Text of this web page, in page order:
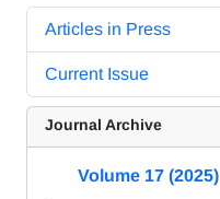
Articles in Press
Current Issue
Journal Archive
Volume 17 (2025)